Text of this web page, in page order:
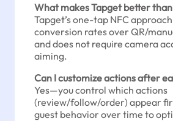
What makes Tapget better than
Tapget’s one-tap NFC
conversion rates over QR/
and does not require camera
aiming.
Can I customize actions after
Yes—you control which actions
(review/follow/order) appear
guest behavior over time to